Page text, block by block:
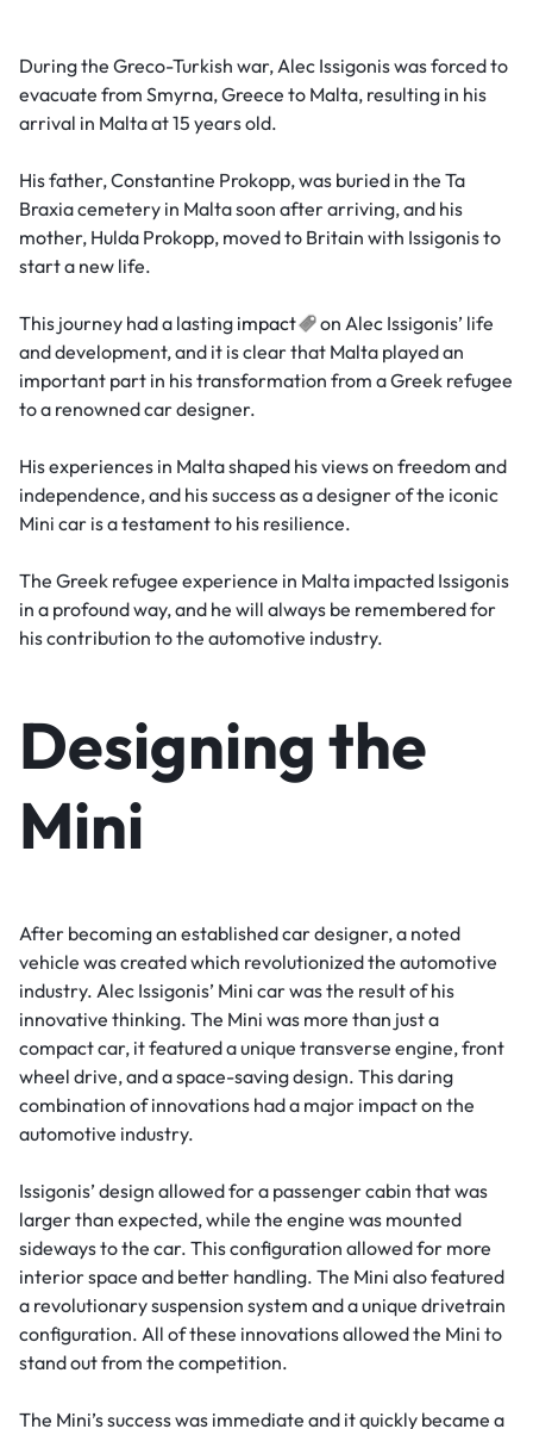
During the Greco-Turkish war, Alec Issigonis was forced to
evacuate from Smyrna, Greece to Malta, resulting in his
arrival in Malta at 15 years old.
His father, Constantine Prokopp, was buried in the Ta
Braxia cemetery in Malta soon after arriving, and his
mother, Hulda Prokopp, moved to Britain with Issigonis to
start a new life.
This journey had a lasting impact
on Alec Issigonis’ life
and development, and it is clear that Malta played an
important part in his transformation from a Greek refugee
to a renowned car designer.
His experiences in Malta shaped his views on freedom and
independence, and his success as a designer of the iconic
Mini car is a testament to his resilience.
The Greek refugee experience in Malta impacted Issigonis
in a profound way, and he will always be remembered for
his contribution to the automotive industry.
Designing the
Mini
After becoming an established car designer, a noted
vehicle was created which revolutionized the automotive
industry. Alec Issigonis’ Mini car was the result of his
innovative thinking. The Mini was more than just a
compact car, it featured a unique transverse engine, front
wheel drive, and a space-saving design. This daring
combination of innovations had a major impact on the
automotive industry.
Issigonis’ design allowed for a passenger cabin that was
larger than expected, while the engine was mounted
sideways to the car. This configuration allowed for more
interior space and better handling. The Mini also featured
a revolutionary suspension system and a unique drivetrain
configuration. All of these innovations allowed the Mini to
stand out from the competition.
The Mini’s success was immediate and it quickly became a